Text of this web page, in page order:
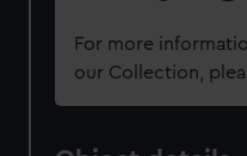
For more
our Collection,